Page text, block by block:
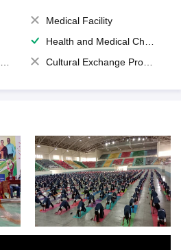
Medical Facility
Health and Medical Check up
Cultural Exchange Program